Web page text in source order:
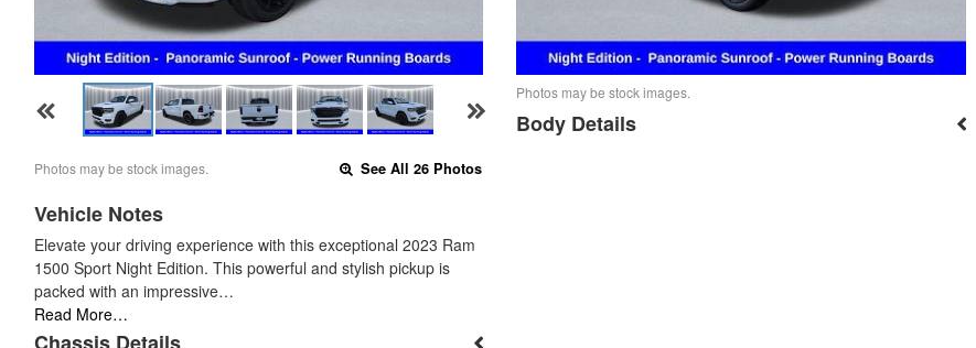
Photos may be stock images. See All 26 Photos
Vehicle Notes
Elevate your driving experience with this exceptional 2023 Ram
1500 Sport Night Edition. This powerful and stylish pickup is
packed with an impressive…
Read More…
Photos may be stock images.
Body Details